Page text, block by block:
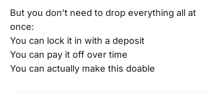
But you don’t need to drop everything all at
once:
You can lock it in with a deposit
You can pay it off over time
You can actually make this doable